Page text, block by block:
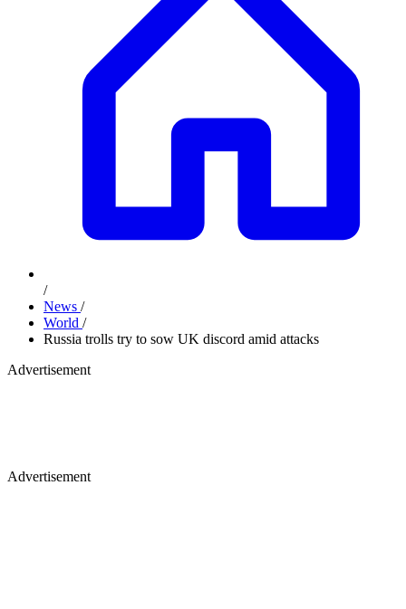
/
News /
World /
Russia trolls try to sow UK discord amid attacks
Advertisement
Advertisement